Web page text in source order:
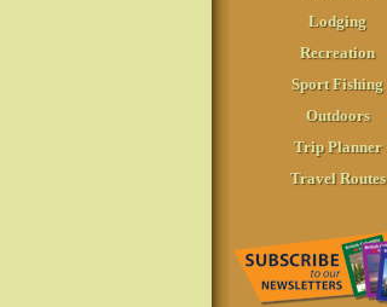
Lodging
Recreation
Sport Fishing
Outdoors
Trip Planner
Travel Routes